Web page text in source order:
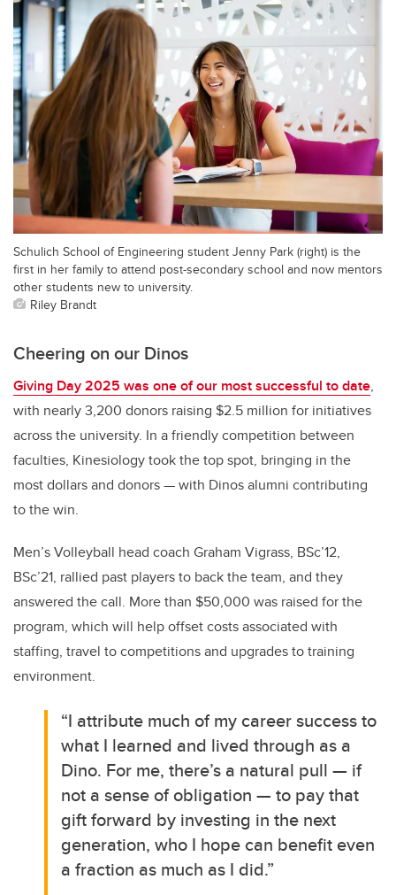
Schulich School of Engineering student Jenny Park (right) is the
first in her family to attend post-secondary school and now mentors
other students new to university.
Riley Brandt
Cheering on our Dinos
Giving Day 2025 was one of our most successful to date,
with nearly 3,200 donors raising $2.5 million for initiatives
across the university. In a friendly competition between
faculties, Kinesiology took the top spot, bringing in the
most dollars and donors — with Dinos alumni contributing
to the win.
Men’s Volleyball head coach Graham Vigrass, BSc’12,
BSc’21, rallied past players to back the team, and they
answered the call. More than $50,000 was raised for the
program, which will help offset costs associated with
staffing, travel to competitions and upgrades to training
environment.
“I attribute much of my career success to
what I learned and lived through as a
Dino. For me, there’s a natural pull — if
not a sense of obligation — to pay that
gift forward by investing in the next
generation, who I hope can benefit even
a fraction as much as I did.”